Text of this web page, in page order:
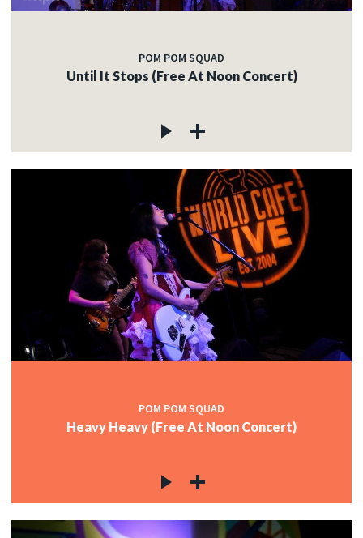
POM POM SQUAD
Until It Stops (Free At Noon Concert)
POM POM SQUAD
Heavy Heavy (Free At Noon Concert)